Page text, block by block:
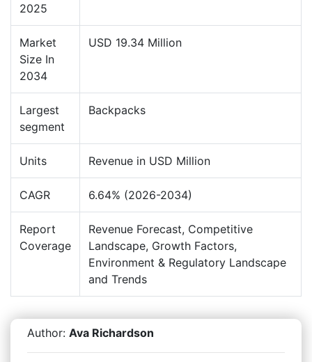
2025
Market
Size In
2034
USD 19.34 Million
Largest
segment
Backpacks
Units Revenue in USD Million
CAGR 6.64% (2026-2034)
Report
Coverage
Revenue Forecast, Competitive
Landscape, Growth Factors,
Environment & Regulatory Landscape
and Trends
Author: Ava Richardson